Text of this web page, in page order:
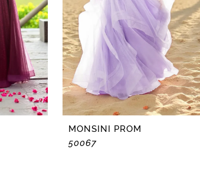
MONSINI PROM
50067